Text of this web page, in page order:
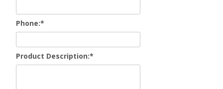
Phone:*
Product Description:*